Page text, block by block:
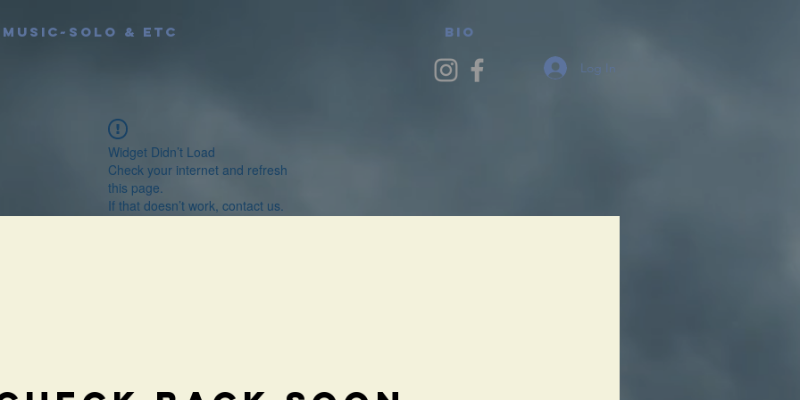
MUSIC~Solo & etc BIO
Log In
Widget Didn’t Load
Check your internet and refresh
this page.
If that doesn’t work, contact us.